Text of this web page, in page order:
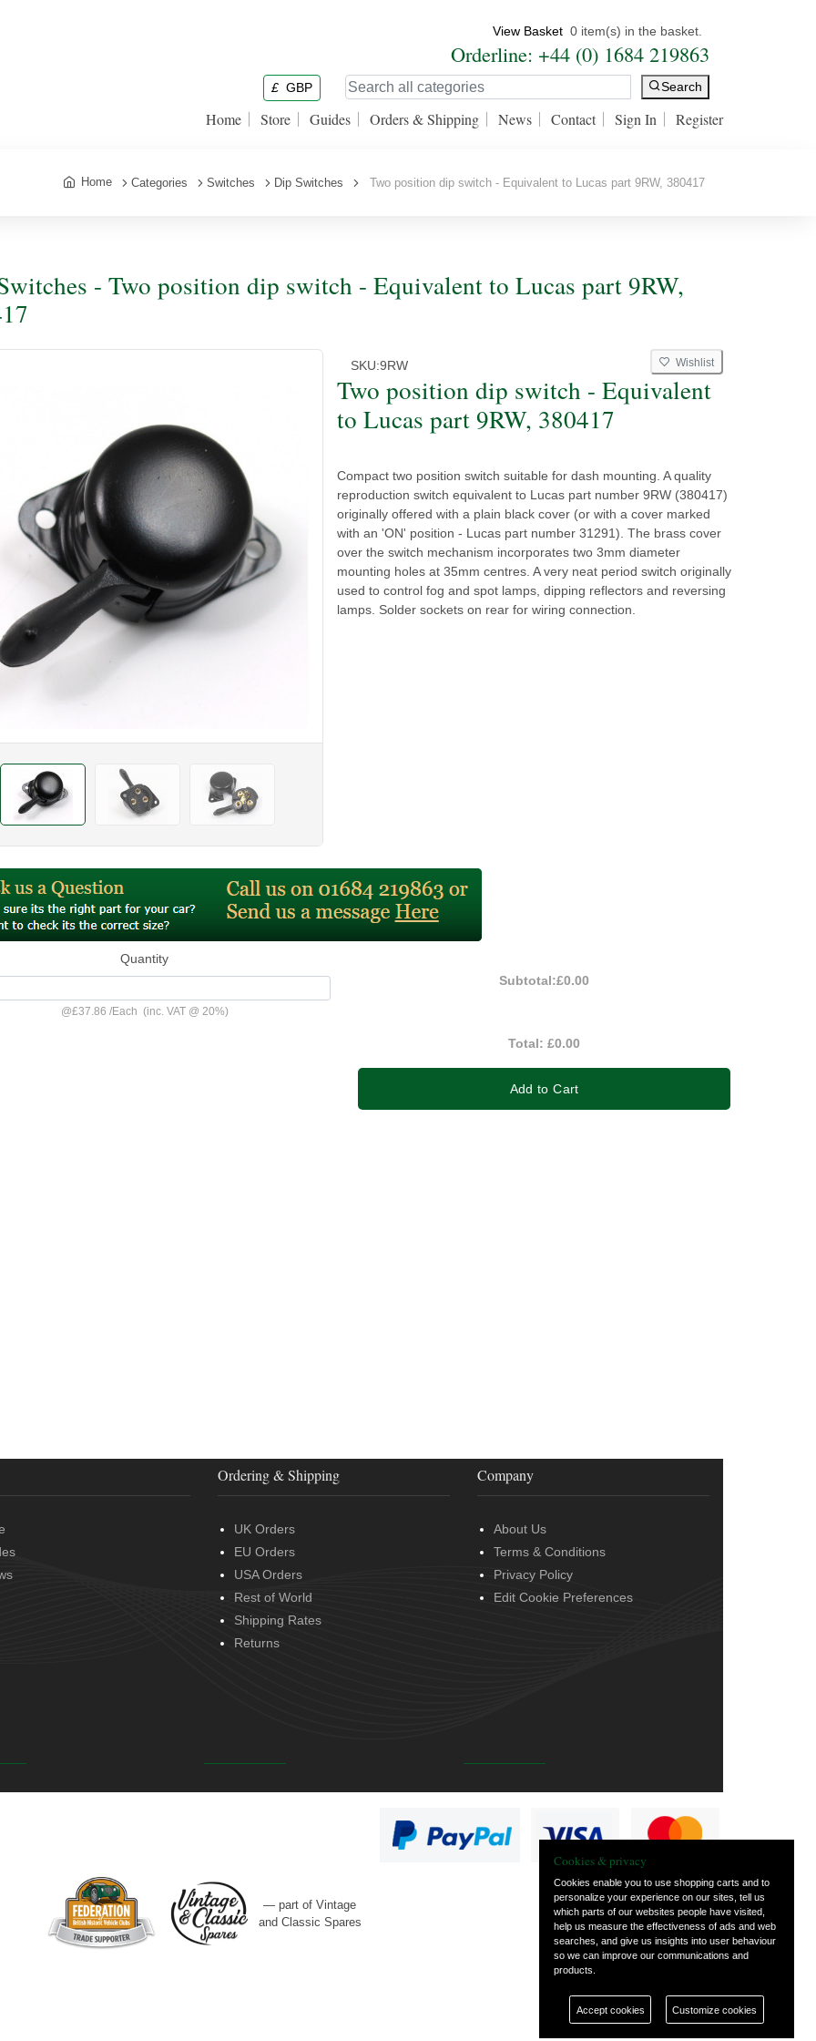
View Basket 0 item(s) in the basket.
Orderline: +44 (0) 1684 219863
£ GBP Search
Home Store Guides Orders & Shipping News Contact Sign In Register
Home Categories Switches Dip Switches Two position dip switch - Equivalent to Lucas part 9RW, 380417
- Two position dip switch - Equivalent to Lucas part 9RW,
SKU:9RW Wishlist
Two position dip switch - Equivalent
to Lucas part 9RW, 380417
Compact two position switch suitable for dash mounting. A quality
reproduction switch equivalent to Lucas part number 9RW (380417)
originally offered with a plain black cover (or with a cover marked
with an 'ON' position - Lucas part number 31291). The brass cover
over the switch mechanism incorporates two 3mm diameter
mounting holes at 35mm centres. A very neat period switch originally
used to control fog and spot lamps, dipping reflectors and reversing
lamps. Solder sockets on rear for wiring connection.
Quantity
@£37.86 /Each (inc. VAT @ 20%)
Subtotal:£0.00
Total:£0.00
Add to Cart
Ordering & Shipping
UK Orders
EU Orders
USA Orders
Rest of World
Shipping Rates
Returns
Company
About Us
Terms & Conditions
Privacy Policy
Edit Cookie Preferences
— part of Vintage
and Classic Spares
Cookies & privacy
Cookies enable you to use shopping carts and to
personalize your experience on our sites, tell us
which parts of our websites people have visited,
help us measure the effectiveness of ads and web
searches, and give us insights into user behaviour
so we can improve our communications and
products.
Accept cookies Customize cookies